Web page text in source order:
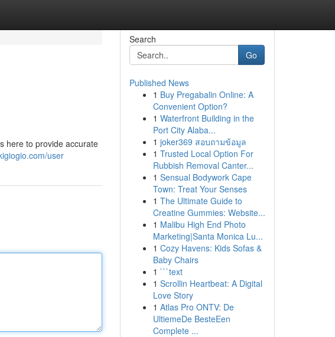
here to provide accurate
user
Search
Go
Published News
1 Buy Pregabalin Online: A
Convenient Option?
1 Waterfront Building in the
Port City Alaba...
1 joker369 สอบถามข้อมูล
1 Trusted Local Option For
Rubbish Removal Canter...
1 Sensual Bodywork Cape
Town: Treat Your Senses
1 The Ultimate Guide to
Creatine Gummies: Website...
1 Malibu High End Photo
Marketing|Santa Monica Lu...
1 Cozy Havens: Kids Sofas &
Baby Chairs
1 ```text
1 Scrollin Heartbeat: A Digital
Love Story
1 Atlas Pro ONTV: De
UltiemeDe BesteEen
Complete ...